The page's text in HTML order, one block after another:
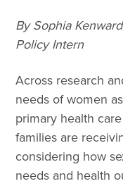
By Sophia
Policy Intern
Across research
needs of women
primary health
families are
considering how
needs and health